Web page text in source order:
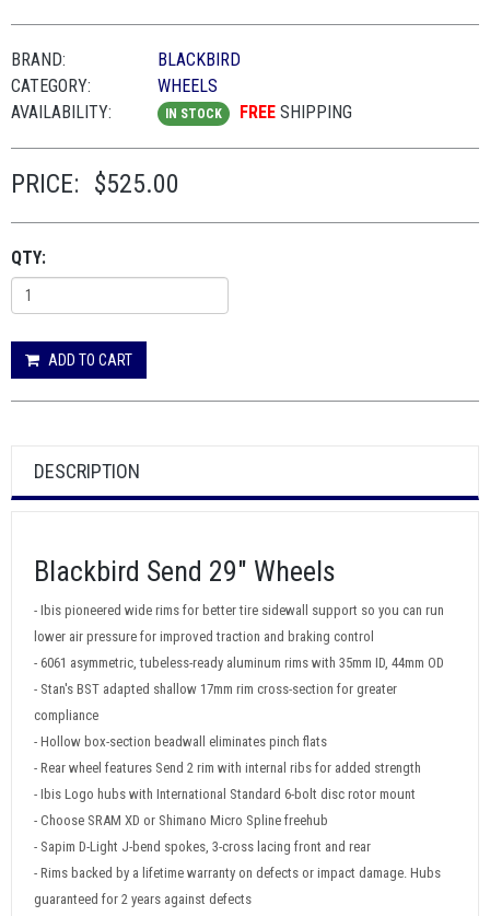
BRAND:
BLACKBIRD
CATEGORY:
WHEELS
AVAILABILITY:
IN STOCK FREE SHIPPING
PRICE: $525.00
QTY:
ADD TO CART
DESCRIPTION
Blackbird Send 29" Wheels
- Ibis pioneered wide rims for better tire sidewall support so you can run
lower air pressure for improved traction and braking control
- 6061 asymmetric, tubeless-ready aluminum rims with 35mm ID, 44mm OD
- Stan's BST adapted shallow 17mm rim cross-section for greater
compliance
- Hollow box-section beadwall eliminates pinch flats
- Rear wheel features Send 2 rim with internal ribs for added strength
- Ibis Logo hubs with International Standard 6-bolt disc rotor mount
- Choose SRAM XD or Shimano Micro Spline freehub
- Sapim D-Light J-bend spokes, 3-cross lacing front and rear
- Rims backed by a lifetime warranty on defects or impact damage. Hubs
guaranteed for 2 years against defects